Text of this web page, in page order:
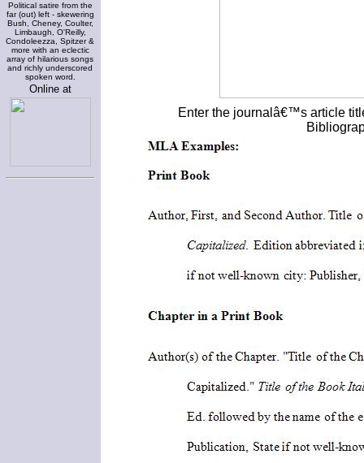
Political satire from the
far (out) left - skewering
Bush, Cheney, Coulter,
Limbaugh, O'Reilly,
Condoleezza, Spitzer &
more with an eclectic
array of hilarious songs
and richly underscored
spoken word.
Online at
Enter the journalâ€™s article